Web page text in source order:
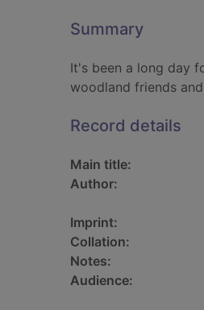
Summary
It's been a long day
woodland friends
Record details
Main title:
Author:
Imprint:
Collation:
Notes:
Audience: